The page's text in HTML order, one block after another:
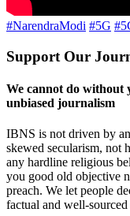
#NarendraModi #5G
Support Our
We cannot do without
unbiased journalism
IBNS is not driven by
skewed secularism, not
any hardline religious
you good old objective
preach. We let people
factual and well-sourced